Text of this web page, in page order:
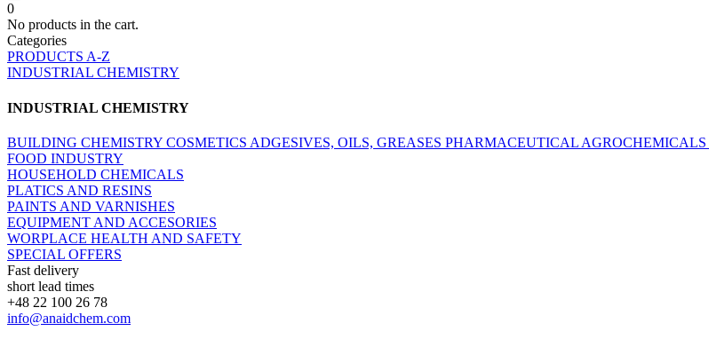
0
No products in the cart.
Categories
PRODUCTS A-Z
INDUSTRIAL CHEMISTRY
INDUSTRIAL CHEMISTRY
BUILDING CHEMISTRY COSMETICS ADGESIVES, OILS, GREASES PHARMACEUTICAL AGROCHEMICALS
FOOD INDUSTRY
HOUSEHOLD CHEMICALS
PLATICS AND RESINS
PAINTS AND VARNISHES
EQUIPMENT AND ACCESORIES
WORPLACE HEALTH AND SAFETY
SPECIAL OFFERS
Fast delivery
short lead times
+48 22 100 26 78
info@anaidchem.com